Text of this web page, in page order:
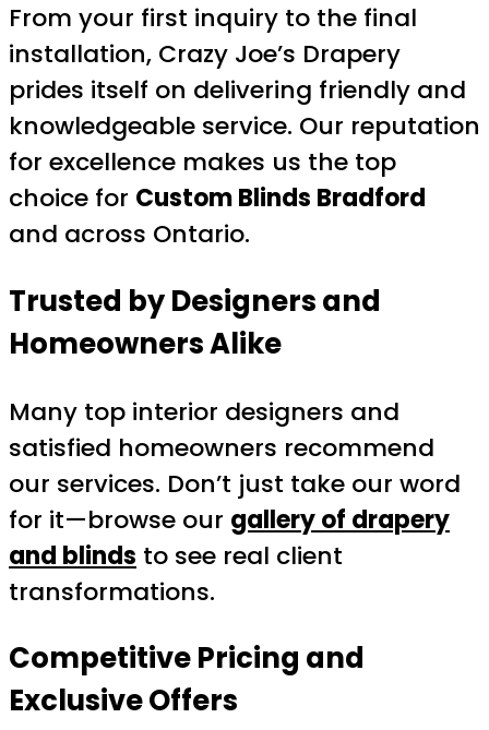
From your first inquiry to the final
installation, Crazy Joe’s Drapery
prides itself on delivering friendly and
knowledgeable service. Our reputation
for excellence makes us the top
choice for Custom Blinds Bradford
and across Ontario.
Trusted by Designers and
Homeowners Alike
Many top interior designers and
satisfied homeowners recommend
our services. Don’t just take our word
for it—browse our gallery of drapery
and blinds to see real client
transformations.
Competitive Pricing and
Exclusive Offers